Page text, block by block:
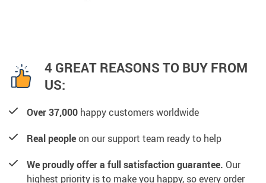
4 GREAT REASONS TO BUY FROM
US:
Over 37,000 happy customers worldwide
Real peopleon our support team ready to help
We proudly offer a full satisfaction guarantee. Our
highest priority is to make you happy, so every order